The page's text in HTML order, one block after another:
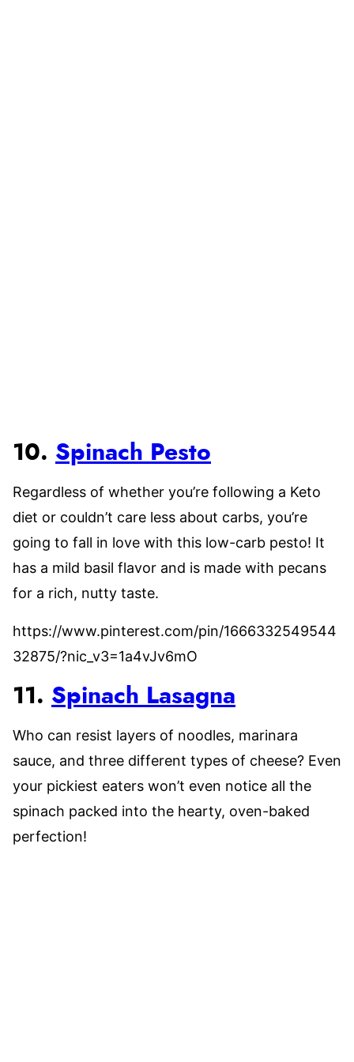
10. Spinach Pesto
Regardless of whether you’re following a Keto
diet or couldn’t care less about carbs, you’re
going to fall in love with this low-carb pesto! It
has a mild basil flavor and is made with pecans
for a rich, nutty taste.
https://www.pinterest.com/pin/1666332549544
32875/?nic_v3=1a4vJv6mO
11. Spinach Lasagna
Who can resist layers of noodles, marinara
sauce, and three different types of cheese? Even
your pickiest eaters won’t even notice all the
spinach packed into the hearty, oven-baked
perfection!